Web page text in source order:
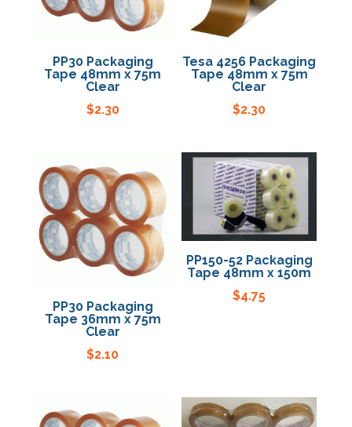
Specials
PP30 Packaging
Tape 48mm x 75m
Clear
$2.30
Tesa 4256 Packaging
Tape 48mm x 75m
Clear
$2.30
PP30 Packaging
Tape 36mm x 75m
Clear
$2.10
PP150-52 Packaging
Tape 48mm x 150m
$4.75